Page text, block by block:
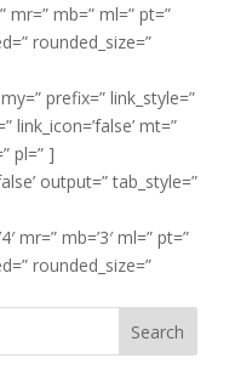
mr=” mb=” ml=” pt=”
rounded_size=”
prefix=” link_style=”
link_icon=’false’ mt=”
pl=” ]
output=” tab_style=”
mr=” mb=’3′ ml=” pt=”
rounded_size=”
Search